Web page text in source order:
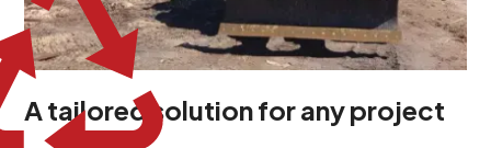
A tailored solution for any project